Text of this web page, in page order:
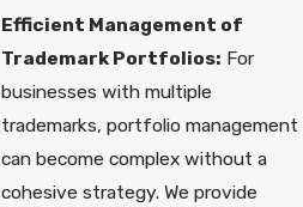
Efficient Management of
Trademark Portfolios: For
businesses with multiple
trademarks, portfolio management
can become complex without a
cohesive strategy. We provide